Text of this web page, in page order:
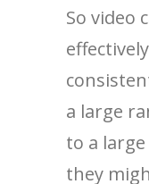
So video
a large
to a
they